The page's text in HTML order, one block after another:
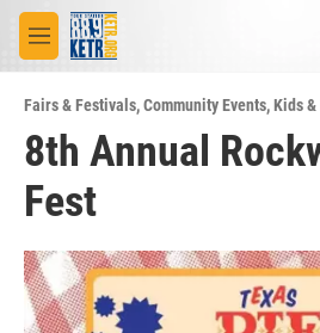
Skip to main content
M
e
u
Fairs & Festivals,Community Events,Kids
8th Annual
Fest